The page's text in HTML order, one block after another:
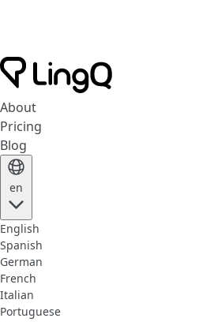
About
Pricing
Blog
en
English
Spanish
German
French
Italian
Portuguese